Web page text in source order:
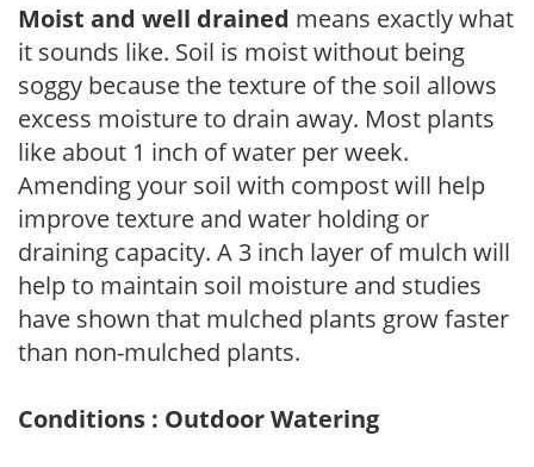
Moist and well drained means exactly what
it sounds like. Soil is moist without being
soggy because the texture of the soil allows
excess moisture to drain away. Most plants
like about 1 inch of water per week.
Amending your soil with compost will help
improve texture and water holding or
draining capacity. A 3 inch layer of mulch will
help to maintain soil moisture and studies
have shown that mulched plants grow faster
than non-mulched plants.
Conditions : Outdoor Watering